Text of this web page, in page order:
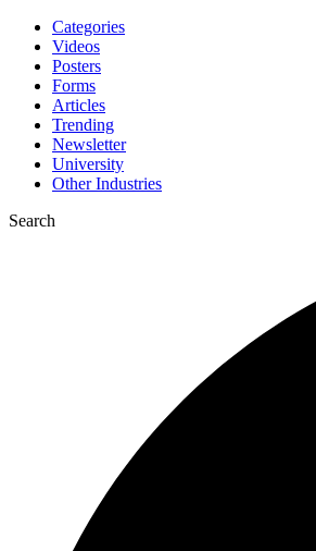
Categories
Videos
Posters
Forms
Articles
Trending
Newsletter
University
Other Industries
Search